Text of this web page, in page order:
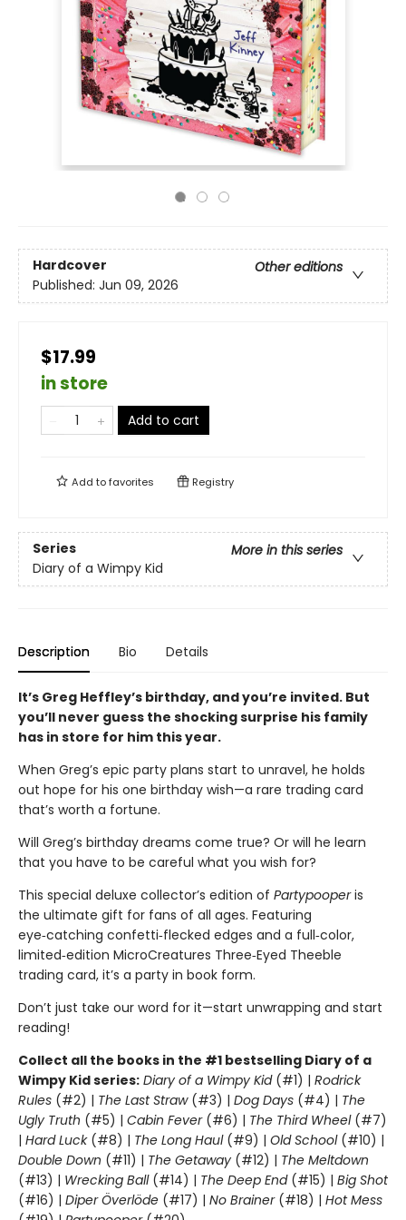
Hardcover
Other editions
Published: Jun 09, 2026
$17.99
in store
Add to cart
Add tofavorites Registry
Series
More in this series
Diary of a Wimpy Kid
Description Bio Details
It’s Greg Heffley’s birthday, and you’re invited. But
you’ll never guess the shocking surprise his family
has in store for him this year.
When Greg’s epic party plans start to unravel, he holds
out hope for his one birthday wish—a rare trading card
that’s worth a fortune.
Will Greg’s birthday dreams come true? Or will he learn
that you have to be careful what you wish for?
This special deluxe collector’s edition of Partypooperis
the ultimate gift for fans of all ages. Featuring
eye‑catching confetti‑flecked edges and a full‑color,
limited‑edition MicroCreatures Three‑Eyed Theeble
trading card, it’s a party in book form.
Don’t just take our word for it—start unwrapping and start
reading!
Collect all the books in the #1 bestselling Diary of a
Wimpy Kid series: Diary of a Wimpy Kid(#1) | Rodrick
Rules (#2) | The Last Straw(#3) | Dog Days (#4) | The
Ugly Truth (#5) | Cabin Fever(#6) | The Third Wheel(#7)
| Hard Luck(#8) | The Long Haul(#9) | Old School(#10) |
Double Down (#11) | The Getaway (#12) | The Meltdown
(#13) | Wrecking Ball(#14) | The Deep End (#15) | Big Shot
(#16) | Diper Överlöde (#17) | No Brainer(#18) | Hot Mess